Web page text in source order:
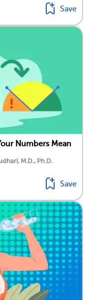
Save
Numbers Mean
M.D., Ph.D.
Save